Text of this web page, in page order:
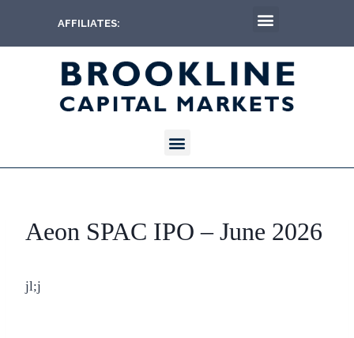
AFFILIATES:
Aeon SPAC IPO – June 2026
jl;j